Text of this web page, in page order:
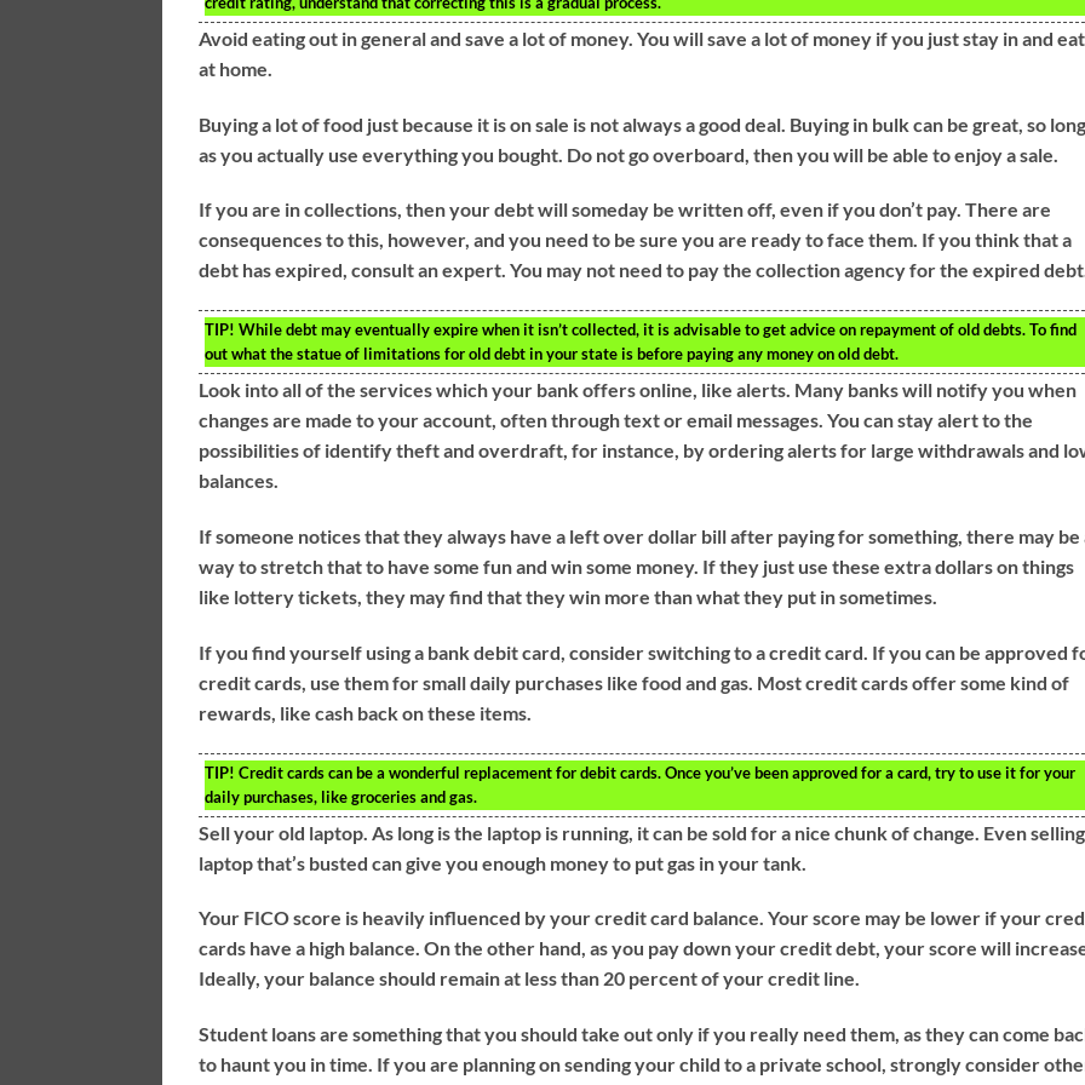
Avoid eating out in general and save a lot of money. You will save a lot of money if you just stay in and eat
at home.
Buying a lot of food just because it is on sale is not always a good deal. Buying in bulk can be great, so long
as you actually use everything you bought. Do not go overboard, then you will be able to enjoy a sale.
If you are in collections, then your debt will someday be written off, even if you don’t pay. There are
consequences to this, however, and you need to be sure you are ready to face them. If you think that a
debt has expired, consult an expert. You may not need to pay the collection agency for the expired
TIP! While debt may eventually expire when it isn’t collected, it is advisable to get advice on repayment of old debts. To find
out what the statue of limitations for old debt in your state is before paying any money on old debt.
Look into all of the services which your bank offers online, like alerts. Many banks will notify you when
changes are made to your account, often through text or email messages. You can stay alert to the
possibilities of identify theft and overdraft, for instance, by ordering alerts for large withdrawals and
balances.
If someone notices that they always have a left over dollar bill after paying for something, there may be
way to stretch that to have some fun and win some money. If they just use these extra dollars on things
like lottery tickets, they may find that they win more than what they put in sometimes.
If you find yourself using a bank debit card, consider switching to a credit card. If you can be approved
credit cards, use them for small daily purchases like food and gas. Most credit cards offer some kind of
rewards, like cash back on these items.
TIP! Credit cards can be a wonderful replacement for debit cards. Once you’ve been approved for a card, try to use it for your
daily purchases, like groceries and gas.
Sell your old laptop. As long is the laptop is running, it can be sold for a nice chunk of change. Even
laptop that’s busted can give you enough money to put gas in your tank.
Your FICO score is heavily influenced by your credit card balance. Your score may be lower if your
cards have a high balance. On the other hand, as you pay down your credit debt, your score will
Ideally, your balance should remain at less than 20 percent of your credit line.
Student loans are something that you should take out only if you really need them, as they can come
to haunt you in time. If you are planning on sending your child to a private school, strongly consider